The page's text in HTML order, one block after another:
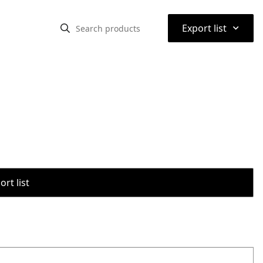
Export list ⌃
list